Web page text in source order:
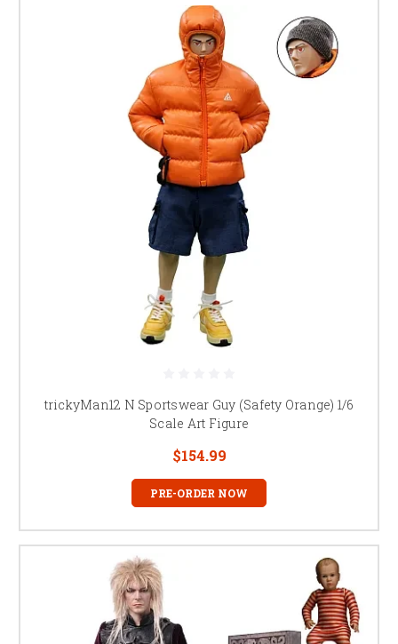
trickyMan12 N Sportswear Guy (Safety Orange) 1/6
Scale Art Figure
$154.99
PRE-ORDER NOW